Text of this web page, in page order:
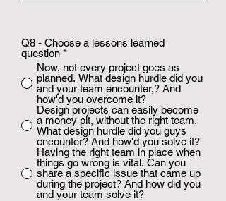
Q8 - Choose a lessons learned
question *
Now, not every project goes as
planned. What design hurdle did you
and your team encounter,? And
how'd you overcome it?
Design projects can easily become
a money pit, without the right team.
What design hurdle did you guys
encounter? And how'd you solve it?
Having the right team in place when
things go wrong is vital. Can you
share a specific issue that came up
during the project? And how did you
and your team solve it?